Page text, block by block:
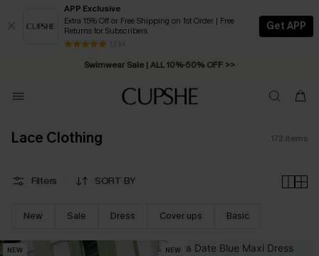
APP Exclusive
Extra 15% Off or Free Shipping on 1st Order | Free
Returns for Subscribers
13 k+
Get APP
Swimwear Sale | ALL 10%-50% OFF >>
Free Standard Shipping on Orders C$79+ >>
Lace Clothing 172 Items
Filters SORT BY
New Sale Dress Cover ups Basic
NEW NEW